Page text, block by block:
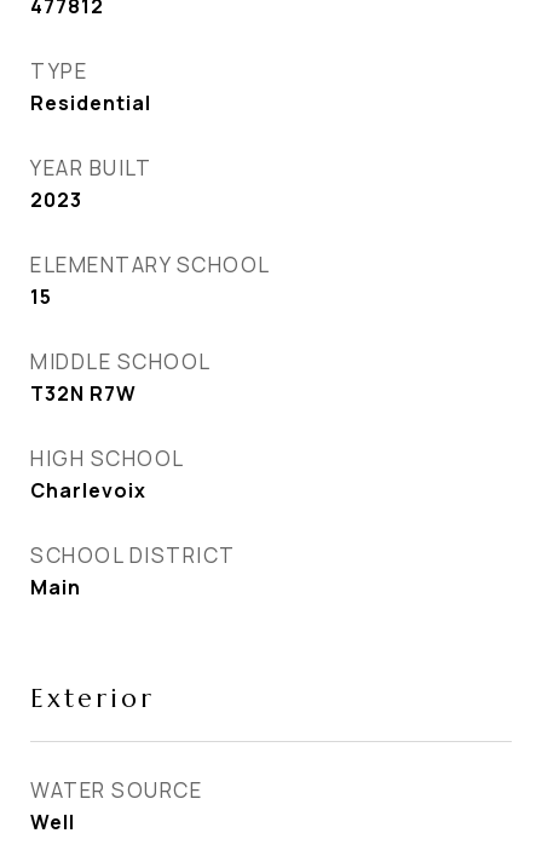
477812
TYPE
Residential
YEAR BUILT
2023
ELEMENTARY SCHOOL
15
MIDDLE SCHOOL
T32N R7W
HIGH SCHOOL
Charlevoix
SCHOOL DISTRICT
Main
Exterior
WATER SOURCE
Well